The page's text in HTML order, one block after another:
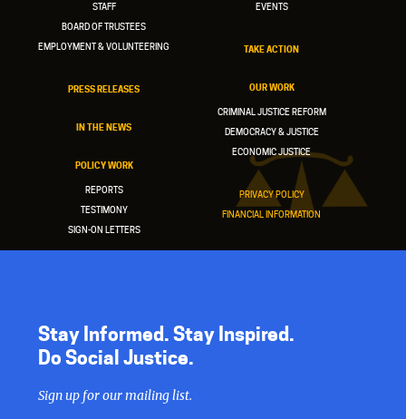
STAFF
BOARD OF TRUSTEES
EMPLOYMENT & VOLUNTEERING
PRESS RELEASES
IN THE NEWS
POLICY WORK
REPORTS
TESTIMONY
SIGN-ON LETTERS
EVENTS
TAKE ACTION
OUR WORK
CRIMINAL JUSTICE REFORM
DEMOCRACY & JUSTICE
ECONOMIC JUSTICE
PRIVACY POLICY
FINANCIAL INFORMATION
Stay Informed. Stay Inspired.
Do Social Justice.
Sign up for our mailing list.